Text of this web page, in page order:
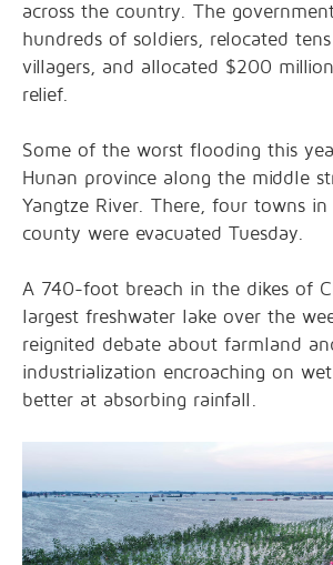
across the country. The
hundreds of soldiers, relocated
villagers, and allocated $200
relief.
Some of the worst flooding this
Hunan province along the middle
Yangtze River. There, four towns in
county were evacuated Tuesday.
A 740-foot breach in the dikes of
largest freshwater lake over the
reignited debate about farmland
industrialization encroaching on
better at absorbing rainfall.